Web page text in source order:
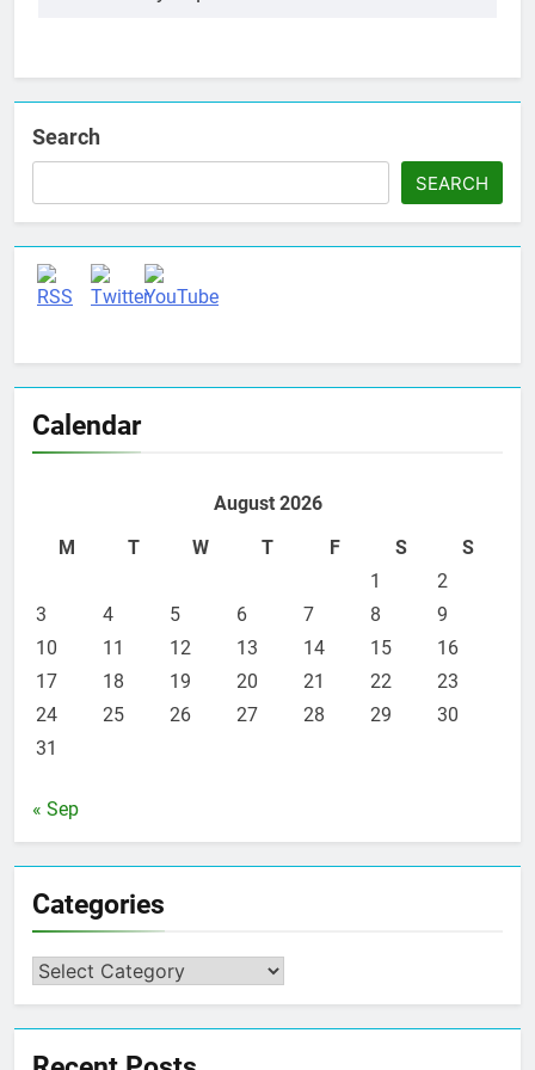
Search
SEARCH
Calendar
August 2026
M
T W T F S
S
1
2
3
4 5 6 7 8
9
10
11 12 13 14 15
16
17
18 19 20 21 22
23
24
25 26 27 28 29
30
31
« Sep
Categories
Categories